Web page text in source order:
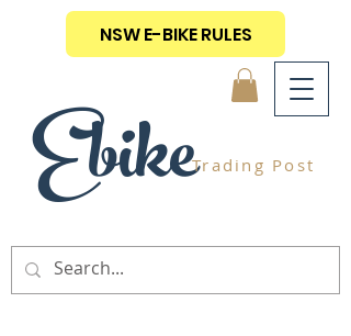
EbikeTrading Post
NSW E-BIKE RULES